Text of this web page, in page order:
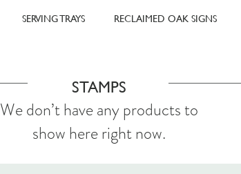
SERVING TRAYS RECLAIMED OAK SIGNS
STAMPS
We don’t have any products to
show here right now.